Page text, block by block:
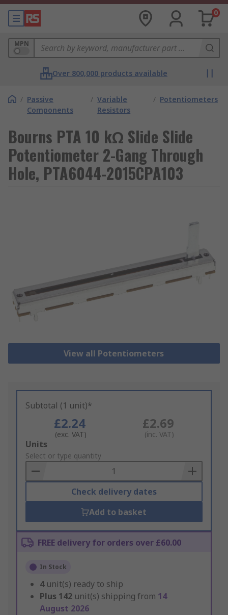
0
MPN
Over 800,000 products available
/ Passive
Components
/ Variable
Resistors
/ Potentiometers
Bourns PTA 10 kΩ Slide Slide
Potentiometer 2-Gang Through
Hole, PTA6044-2015CPA103
View all Potentiometers
Subtotal (1 unit)*
£2.24
(exc. VAT)
£2.69
(inc. VAT)
Add
to
Basket
Units
Select or type quantity
Check delivery dates
Add to basket
FREE delivery for orders over £60.00
In Stock
4 unit(s) ready to ship
Plus 142 unit(s) shipping from 14
August 2026